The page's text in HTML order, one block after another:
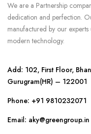
We are a Partnership
dedication and perfection.
manufactured by our
modern technology.
Add: 102, First Floor,
Gurugram(HR) – 122001
Phone: +91 9810232071
Email: aky@greengroup.in